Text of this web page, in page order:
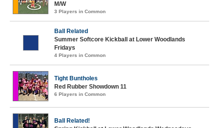
M/W
3 Players in Common
Ball Related
Summer Softcore Kickball at Lower Woodlands
Fridays
4 Players in Common
Tight Buntholes
Red Rubber Showdown 11
6 Players in Common
Ball Related!